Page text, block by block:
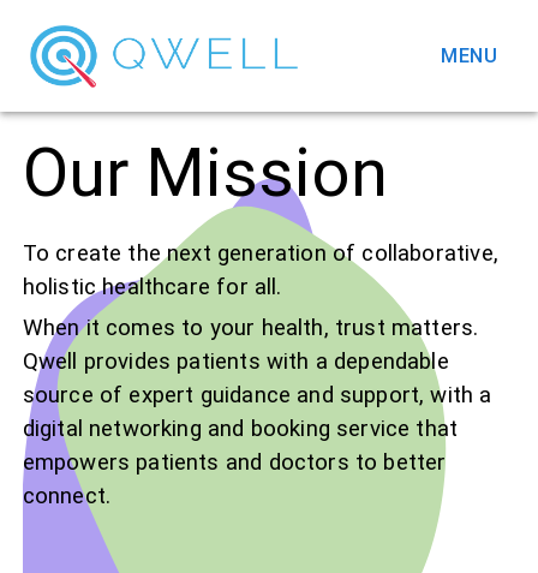
MENU
Our Mission
To create the next generation of collaborative,
holistic healthcare for all.
When it comes to your health, trust matters.
Qwell provides patients with a dependable
source of expert guidance and support, with a
digital networking and booking service that
empowers patients and doctors to better
connect.